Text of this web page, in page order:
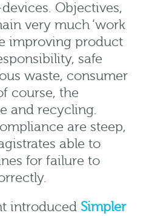
Objectives,
very much ‘work
improving product
safe
waste, consumer
course, the
and recycling.
are steep,
able to
for failure to
introduced Simpler